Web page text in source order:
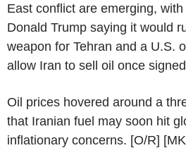
East conflict are emerging,
Donald Trump saying it would
weapon for Tehran and a U.S.
allow Iran to sell oil once
Oil prices hovered around a
that Iranian fuel may soon hit
inflationary concerns. [O/R]